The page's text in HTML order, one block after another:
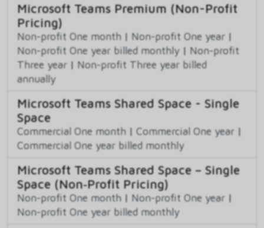
Microsoft Teams Premium (Non-Profit
Pricing)
Non-profit One month | Non-profit One year |
Non-profit One year billed monthly | Non-profit
Three year | Non-profit Three year billed
annually
Microsoft Teams Shared Space - Single
Space
Commercial One month | Commercial One year |
Commercial One year billed monthly
Microsoft Teams Shared Space – Single
Space (Non‑Profit Pricing)
Non-profit One month | Non-profit One year |
Non-profit One year billed monthly